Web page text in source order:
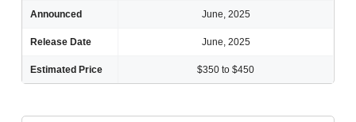
Announced June, 2025
Release Date June, 2025
Estimated Price $350 to $450